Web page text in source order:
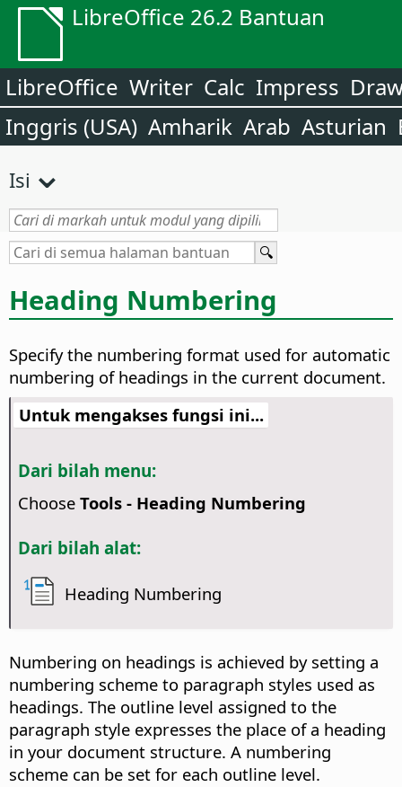
LibreOffice 26.2 Bantuan
LibreOffice Writer Calc Impress
Inggris (USA) Amharik Arab Asturian
Isi
Heading Numbering
Specify the numbering format used for automatic
numbering of headings in the current document.
Untuk mengakses fungsi ini...
Dari bilah menu:
Choose Tools - Heading Numbering
Dari bilah alat:
Heading Numbering
Numbering on headings is achieved by setting a
numbering scheme to paragraph styles used as
headings. The outline level assigned to the
paragraph style expresses the place of a heading
in your document structure. A numbering
scheme can be set for each outline level.